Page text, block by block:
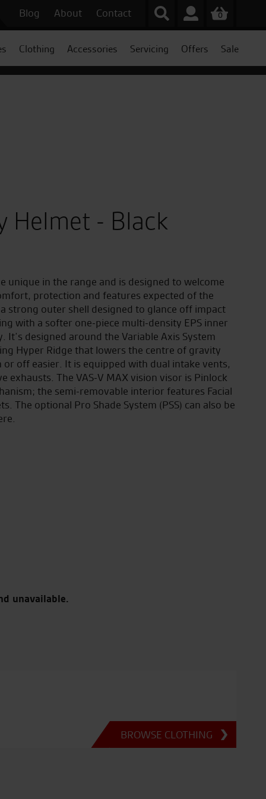
Blog About Contact 0
Clothing Accessories Servicing Offers Sale
Helmet - Black
unique in the range and is designed to welcome
protection and features expected of the
strong outer shell designed to glance off impact
with a softer one-piece multi-density EPS inner
designed around the Variable Axis System
Hyper Ridge that lowers the centre of gravity
off easier. It is equipped with dual intake vents,
exhausts. The VAS-V MAX vision visor is Pinlock
the semi-removable interior features Facial
The optional Pro Shade System (PSS) can also be
unavailable.
BROWSE CLOTHING